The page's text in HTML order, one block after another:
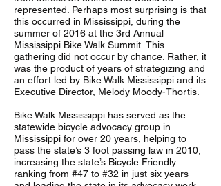
represented. Perhaps most surprising is that
this occurred in Mississippi, during the
summer of 2016 at the 3rd Annual
Mississippi Bike Walk Summit. This
gathering did not occur by chance. Rather, it
was the product of years of strategizing and
an effort led by Bike Walk Mississippi and its
Executive Director, Melody Moody-Thortis.
Bike Walk Mississippi has served as the
statewide bicycle advocacy group in
Mississippi for over 20 years, helping to
pass the state’s 3 foot passing law in 2010,
increasing the state’s Bicycle Friendly
ranking from #47 to #32 in just six years